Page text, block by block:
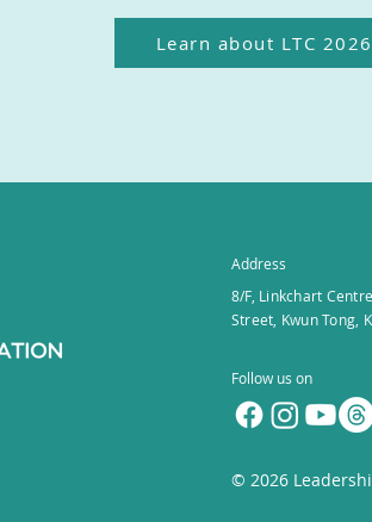
Learn about LTC 2026
Address
8/F, Linkchart
Street, Kwun Tong,
Follow us on
© 2026